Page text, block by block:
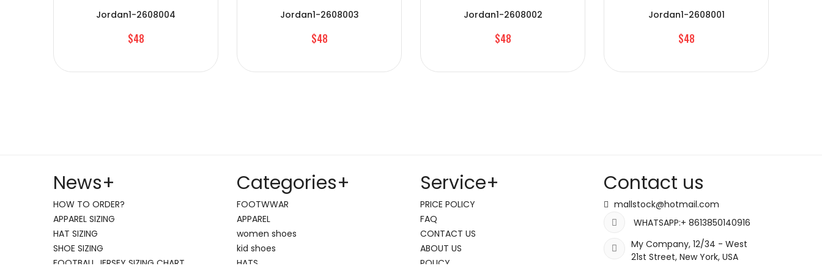
Jordan1-2608004
$48
Jordan1-2608003
$48
Jordan1-2608002
$48
Jordan1-2608001
$48
News+
HOW TO ORDER?
APPAREL SIZING
HAT SIZING
SHOE SIZING
FOOTBALL JERSEY SIZING CHART
Categories+
FOOTWWAR
APPAREL
women shoes
kid shoes
HATS
Service+
PRICE POLICY
FAQ
CONTACT US
ABOUT US
POLICY
Contact us
mallstock@hotmail.com
WHATSAPP:+ 8613850140916
My Company, 12/34 - West
21st Street, New York, USA